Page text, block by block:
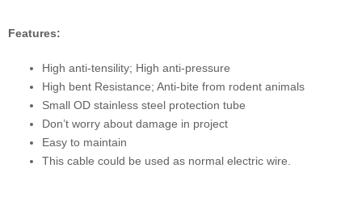
Features:
High anti-tensility; High anti-pressure
High bent Resistance; Anti-bite from rodent animals
Small OD stainless steel protection tube
Don’t worry about damage in project
Easy to maintain
This cable could be used as normal electric wire.